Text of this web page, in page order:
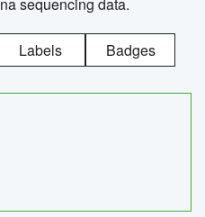
Labels Badges